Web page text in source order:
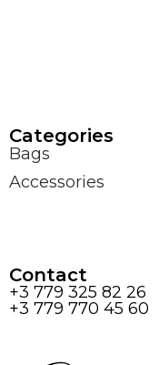
Сategories
Bags
Accessories
Contact
+3 779 325 82 26
+3 779 770 45 60